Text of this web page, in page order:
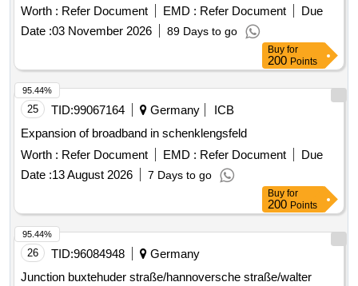
Worth : Refer Document EMD : Refer Document
Due
Date :03 November 2026 89 Days to go
Buy for
200 Points
25 TID:99067164 Germany
ICB
Expansion of broadband in schenklengsfeld
Worth : Refer Document EMD : Refer Document
Due
Date :13 August 2026 7 Days to go
95.44%
Buy for
200 Points
26 TID:96084948
Germany
Junction buxtehuder straße/hannoversche straße/walter
95.44%